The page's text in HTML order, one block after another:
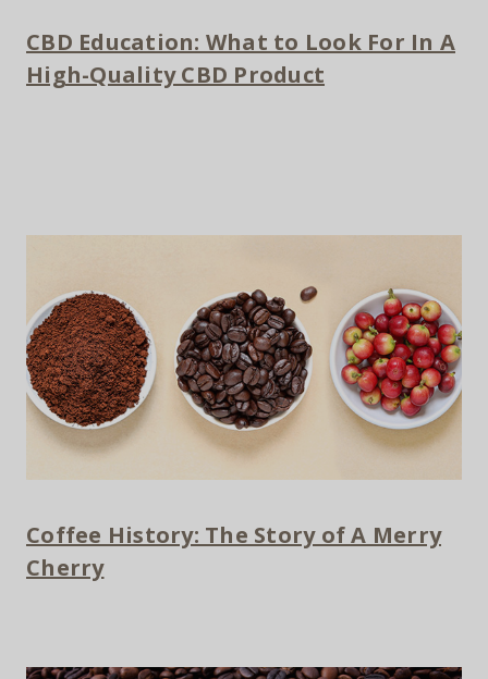
CBD Education: What to Look For In A
High-Quality CBD Product
Coffee History: The Story of A Merry
Cherry